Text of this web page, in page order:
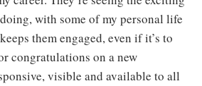
with some of my personal life
them engaged, even if it’s to
congratulations on a new
visible and available to all